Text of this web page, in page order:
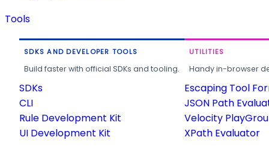
Tools
SDKS AND DEVELOPER TOOLS
Build faster with official SDKs and tooling.
SDKs
CLI
Rule Development Kit
UI Development Kit
UTILITIES
Handy in-browser
Escaping Tool
JSON Path
Velocity
XPath Evaluator